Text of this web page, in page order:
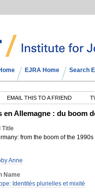
EJRA Home Search
EMAIL THIS TO A FRIEND
en Allemagne : du boom
Title
from the boom of the
Anne
Name
Identités plurielles et mixité